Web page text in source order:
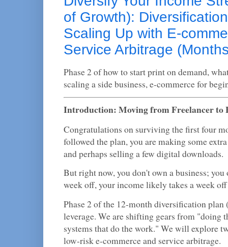
of Growth):
Scaling Up with E-
Service Arbitrage
Phase 2 of how to start print on demand,
scaling a side business, e-commerce for
Introduction: Moving from Freelancer to
Congratulations on surviving the first four
followed the plan, you are making some
and perhaps selling a few digital downloads.
But right now, you don't own a business;
week off, your income likely takes a week
Phase 2 of the 12-month diversification
leverage. We are shifting gears from "doing
systems that do the work." We will explore
low-risk e-commerce and service arbitrage.